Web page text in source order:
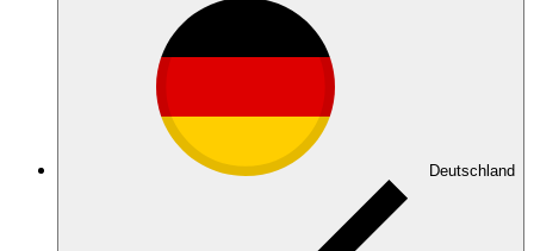
Deutschland